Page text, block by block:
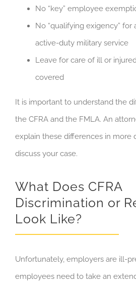
No “key” employee
No “qualifying exigency” for
active-duty military service
Leave for care of ill or
covered
It is important to understand the
the CFRA and the FMLA. An
explain these differences in more
discuss your case.
What Does CFRA
Discrimination or
Look Like?
Unfortunately, employers are ill-
employees need to take an